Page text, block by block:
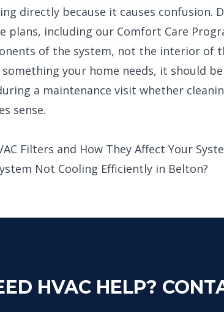
directly because it causes confusion.
plans, including our Comfort Care
of the system, not the interior of
your home needs, it should
a maintenance visit whether
sense.
Filters and How They Affect Your
Not Cooling Efficiently in Belton?
HVAC HELP?